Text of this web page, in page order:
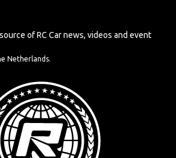
of RC Car news, videos and event
Netherlands.